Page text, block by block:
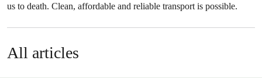
us to death. Clean, affordable and reliable transport is possible.
All articles